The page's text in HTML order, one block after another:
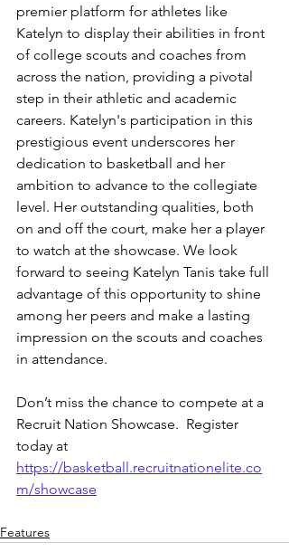
premier platform for athletes like
Katelyn to display their abilities in front
of college scouts and coaches from
across the nation, providing a pivotal
step in their athletic and academic
careers. Katelyn's participation in this
prestigious event underscores her
dedication to basketball and her
ambition to advance to the collegiate
level. Her outstanding qualities, both
on and off the court, make her a player
to watch at the showcase. We look
forward to seeing Katelyn Tanis take full
advantage of this opportunity to shine
among her peers and make a lasting
impression on the scouts and coaches
in attendance.
Don’t miss the chance to compete at a
Recruit Nation Showcase.  Register
today at
https://basketball.recruitnationelite.co
m/showcase
Features